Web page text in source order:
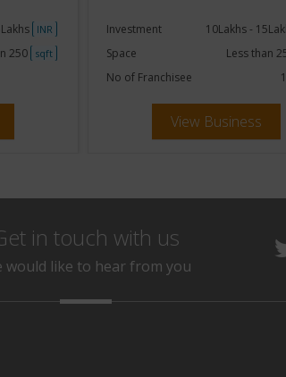
INR
250 sqft
Investment 10Lakhs -
Space Less than
No of Franchisee
View Business
in touch with us
would like to hear from you